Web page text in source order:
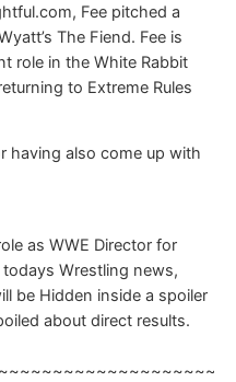
Fee pitched a
The Fiend. Fee is
role in the White Rabbit
to Extreme Rules
having also come up with
as WWE Director for
Wrestling news,
be Hidden inside a spoiler
about direct results.